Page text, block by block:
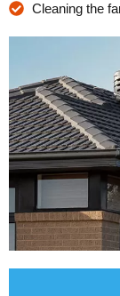
Cleaning the